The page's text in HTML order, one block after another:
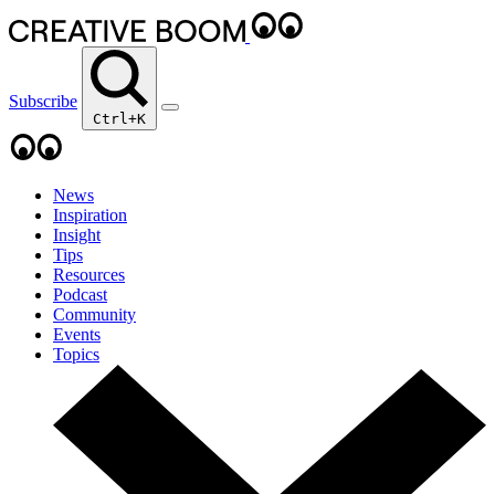
Subscribe
Ctrl+K
News
Inspiration
Insight
Tips
Resources
Podcast
Community
Events
Topics